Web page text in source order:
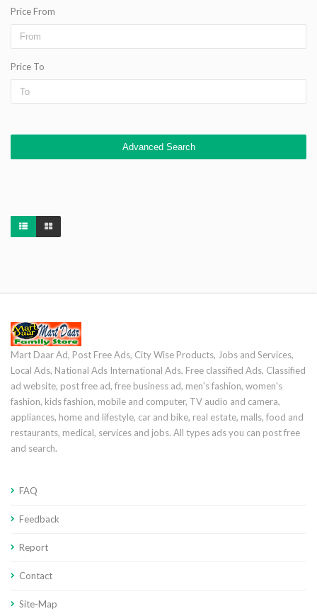
Price From
Price To
Advanced Search
Mart Daar Ad, Post Free Ads, City Wise Products, Jobs and Services,
Local Ads, National Ads International Ads, Free classified Ads, Classified
ad website, post free ad, free business ad, men's fashion, women's
fashion, kids fashion, mobile and computer, TV audio and camera,
appliances, home and lifestyle, car and bike, real estate, malls, food and
restaurants, medical, services and jobs. All types ads you can post free
and search.
FAQ
Feedback
Report
Contact
Site-Map